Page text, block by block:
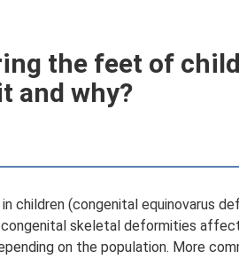
the feet of
and why?
children (congenital equinovarus
skeletal deformities
on the population. More